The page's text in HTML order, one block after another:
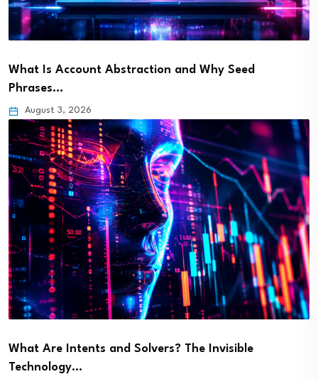
What Is Account Abstraction and Why Seed
Phrases…
August 3, 2026
What Are Intents and Solvers? The Invisible
Technology…